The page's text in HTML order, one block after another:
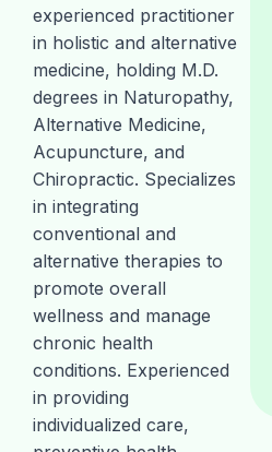
experienced practitioner
in holistic and alternative
medicine, holding M.D.
degrees in Naturopathy,
Alternative Medicine,
Acupuncture, and
Chiropractic. Specializes
in integrating
conventional and
alternative therapies to
promote overall
wellness and manage
chronic health
conditions. Experienced
in providing
individualized care,